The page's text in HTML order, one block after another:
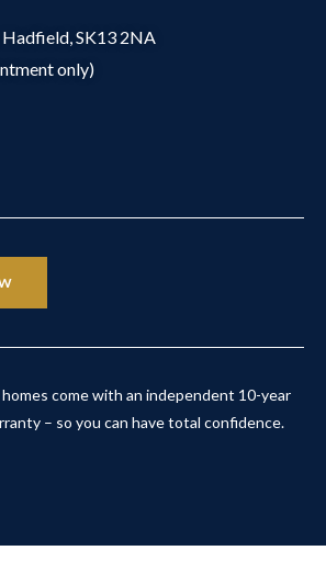
SK13 2NA
only)
come with an independent 10-year
– so you can have total confidence.